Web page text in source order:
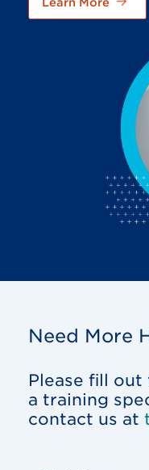
Need More
Please fill
a training
contact us at